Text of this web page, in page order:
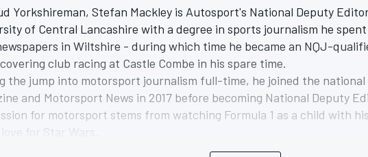
Yorkshireman, Stefan Mackley is Autosport's National Deputy
of Central Lancashire with a degree in sports journalism he
in Wiltshire - during which time he became an NQJ-
club racing at Castle Combe in his spare time.
the jump into motorsport journalism full-time, he joined the
and Motorsport News in 2017 before becoming National Deputy
for motorsport stems from watching Formula 1 as a child with
for Star Wars.
journalist than racing driver, he has so far competed in the Citroen